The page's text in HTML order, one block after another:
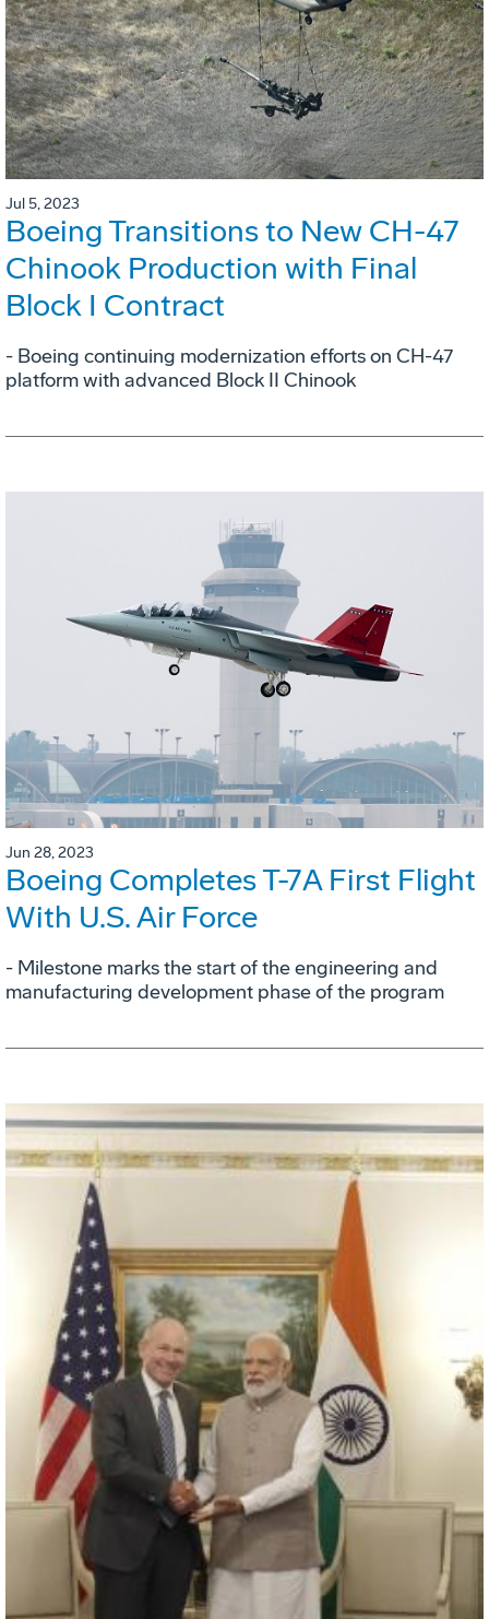
Jul 5, 2023
Boeing Transitions to New CH-47
Chinook Production with Final
Block I Contract
- Boeing continuing modernization efforts on CH-47
platform with advanced Block II Chinook
Jun 28, 2023
Boeing Completes T-7A First Flight
With U.S. Air Force
- Milestone marks the start of the engineering and
manufacturing development phase of the program